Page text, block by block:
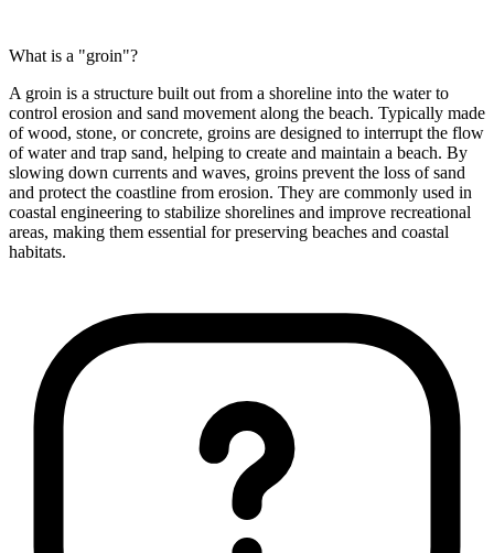
What is a "groin"?
A groin is a structure built out from a shoreline into the water to
control erosion and sand movement along the beach. Typically made
of wood, stone, or concrete, groins are designed to interrupt the flow
of water and trap sand, helping to create and maintain a beach. By
slowing down currents and waves, groins prevent the loss of sand
and protect the coastline from erosion. They are commonly used in
coastal engineering to stabilize shorelines and improve recreational
areas, making them essential for preserving beaches and coastal
habitats.